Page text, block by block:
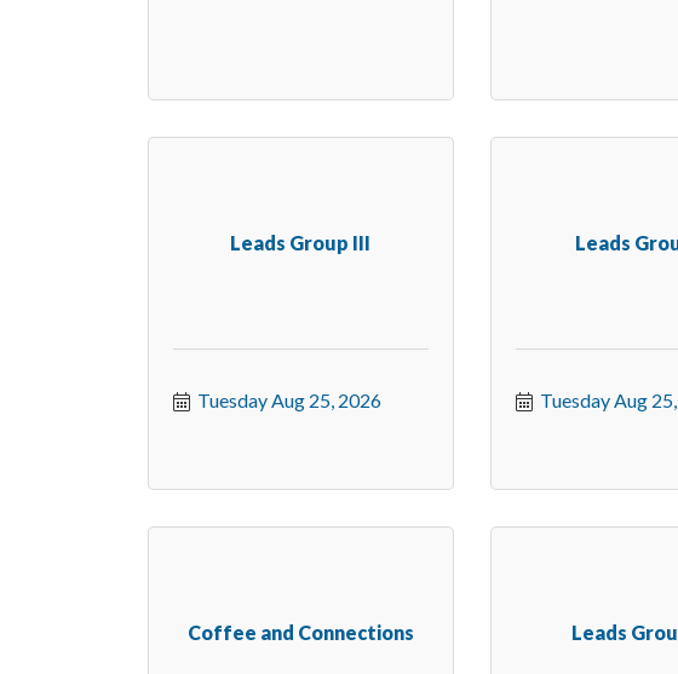
Leads Group III
Tuesday Aug 25, 2026
Leads
Tuesday Aug
Coffee and Connections Leads